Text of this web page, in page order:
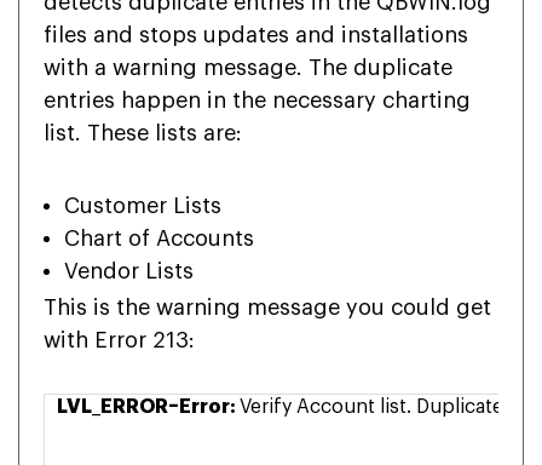
files and stops updates and installations
with a warning message. The duplicate
entries happen in the necessary charting
list. These lists are:
Customer Lists
Chart of Accounts
Vendor Lists
This is the warning message you could get
with Error 213:
LVL_ERROR–Error: Verify Account list. Duplicate